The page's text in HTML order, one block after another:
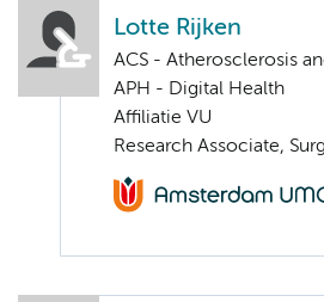
Lotte Rijken
ACS - Atherosclerosis
APH - Digital Health
Affiliatie VU
Research Associate,